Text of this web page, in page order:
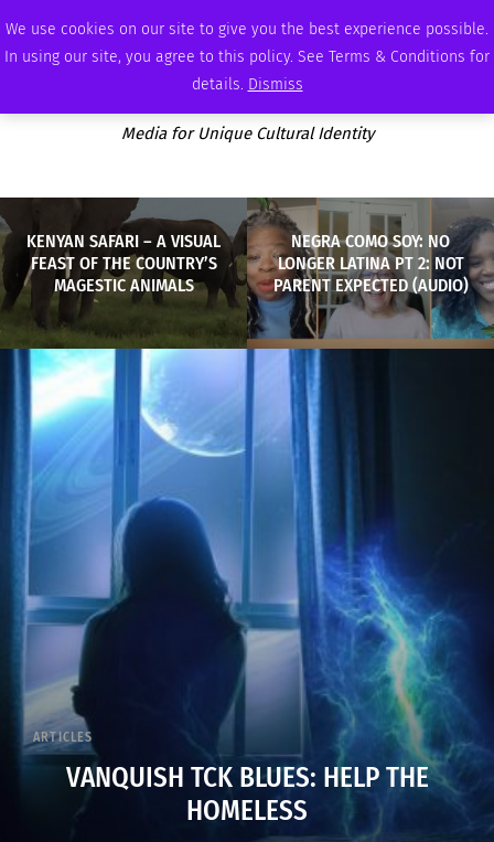
We use cookies on our site to give you the best experience possible.
In using our site, you agree to this policy. See Terms & Conditions for
details. Dismiss
WEDNESDAY, AUGUST 5 2026 AMBASSADOR PODCAST
Media for Unique Cultural Identity
KENYAN SAFARI – A VISUAL
FEAST OF THE COUNTRY’S
MAGESTIC ANIMALS
NEGRA COMO SOY: NO
LONGER LATINA PT 2: NOT
PARENT EXPECTED (AUDIO)
ARTICLES
VANQUISH TCK BLUES: HELP THE
HOMELESS